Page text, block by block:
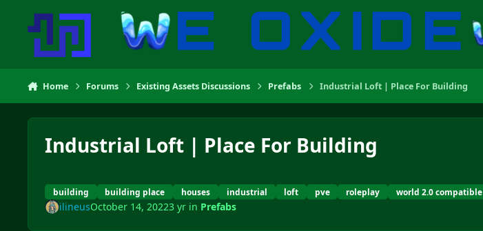
Home Forums Existing Assets Discussions Prefabs Industrial Loft | Place For Building
Industrial Loft | Place For Building
building building place houses industrial loft pve roleplay world 2.0 compatible
ilineusOctober 14, 20223 yrin Prefabs